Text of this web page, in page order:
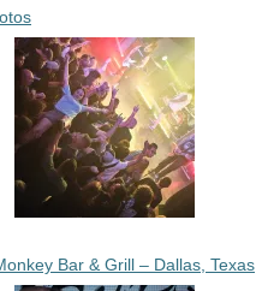
Bar & Grill – Dallas, Texas